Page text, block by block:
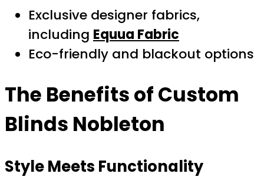
Exclusive designer fabrics,
including Equua Fabric
Eco-friendly and blackout options
The Benefits ofCustom
Blinds Nobleton
Style Meets Functionality